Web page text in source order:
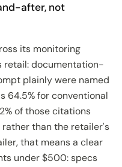
after, not
its monitoring
documentation-
plainly were named
64.5% for conventional
of those citations
than the retailer's
that means a clear
under $500: specs